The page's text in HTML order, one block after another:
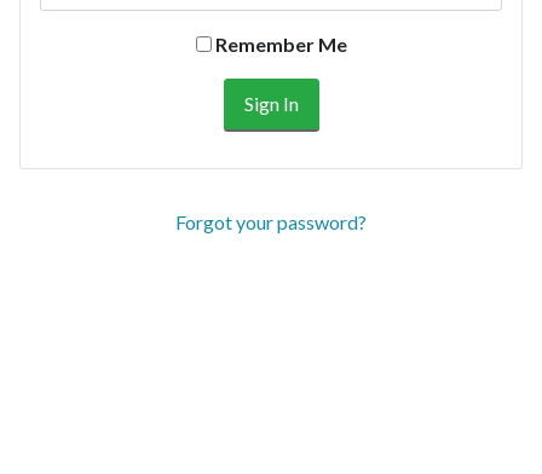
Remember Me
Forgot your password?